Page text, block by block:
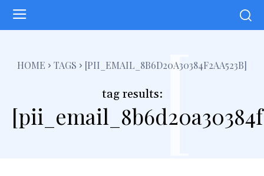
HOME TAGS [PII_EMAIL_8B6D20A30384F2AA523B]
tag results:[